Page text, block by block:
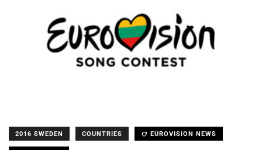
2016 SWEDEN COUNTRIES EUROVISION NEWS